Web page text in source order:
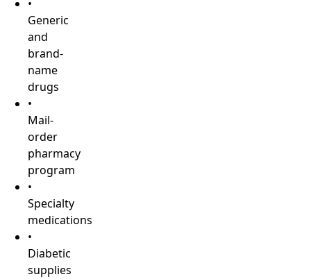
•
Generic
and
brand-
name
drugs
•
Mail-
order
pharmacy
program
•
Specialty
medications
•
Diabetic
supplies